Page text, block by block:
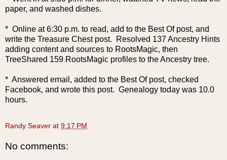
paper, and washed dishes.
* Online at 6:30 p.m. to read, add to the BestOf post, and
write the Treasure Chest post. Resolved 137 Ancestry Hints
adding content and sources to RootsMagic, then
TreeShared 159 RootsMagic profiles to the Ancestry tree.
* Answered email, added to the Best Of post, checked
Facebook, and wrote this post. Genealogy today was 10.0
hours.
Randy Seaver at 9:17 PM
No comments: